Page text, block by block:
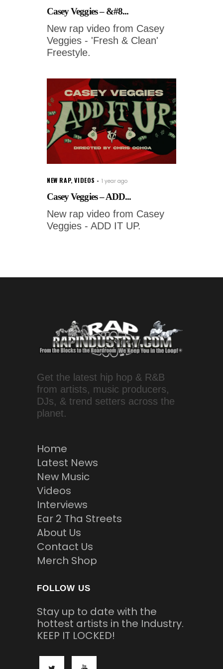
Casey Veggies – &#8...
New rap video from Casey
Veggies - 'Fresh & Clean'
Freestyle.
NEW RAP,VIDEOS 1 year ago
Casey Veggies – ADD...
New rap video from Casey
Veggies - ADD IT UP.
Get the latest hip hop & R&B
from artists, music producers,
DJs, & trend setters across the
planet.
Home
Latest News
New Music
Videos
Interviews
Ear 2 Tha Streets
About Us
Contact Us
Merch Shop
FOLLOW US
Stay up to date with the
hottest artists in the Industry.
KEEP IT LOCKED!